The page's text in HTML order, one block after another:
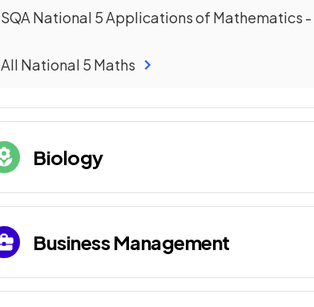
SQA National 5 Applications of Mathematics -
All National 5 Maths
Biology
Business Management